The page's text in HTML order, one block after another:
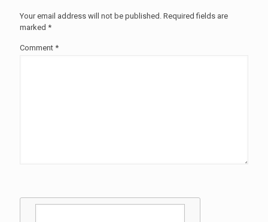
Your email address will not be published. Required fields are
marked *
Comment *